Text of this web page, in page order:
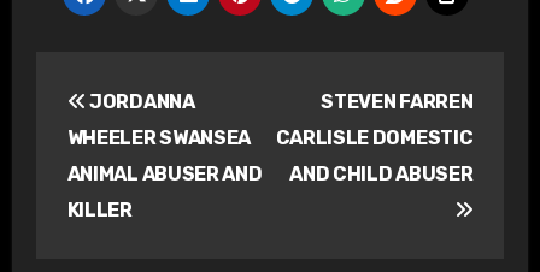
navigation
JORDANNA
WHEELER SWANSEA
ANIMAL ABUSER AND
KILLER
STEVEN FARREN
CARLISLE DOMESTIC
AND CHILD ABUSER